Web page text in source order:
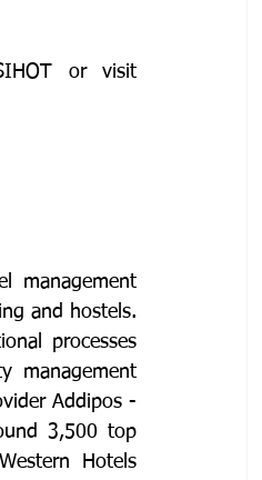
management
and hostels.
processes
management
Addipos -
3,500 top
Hotels